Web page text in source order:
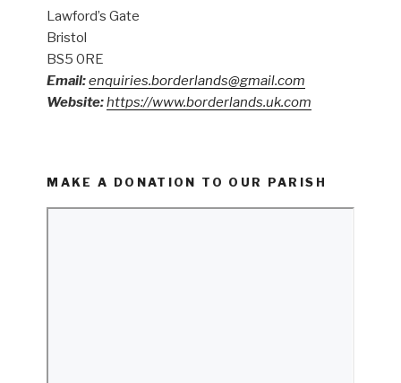
Lawford’s Gate
Bristol
BS5 0RE
Email:enquiries.borderlands@gmail.com
Website:https://www.borderlands.uk.com
MAKE A DONATION TO OUR PARISH